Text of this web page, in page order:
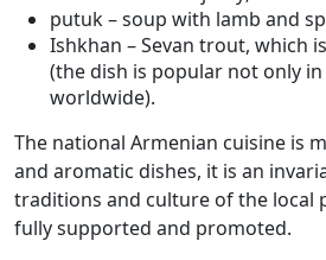
putuk – soup with lamb and
Ishkhan – Sevan trout, which
(the dish is popular not only
worldwide).
The national Armenian cuisine is
and aromatic dishes, it is an
traditions and culture of the local
fully supported and promoted.